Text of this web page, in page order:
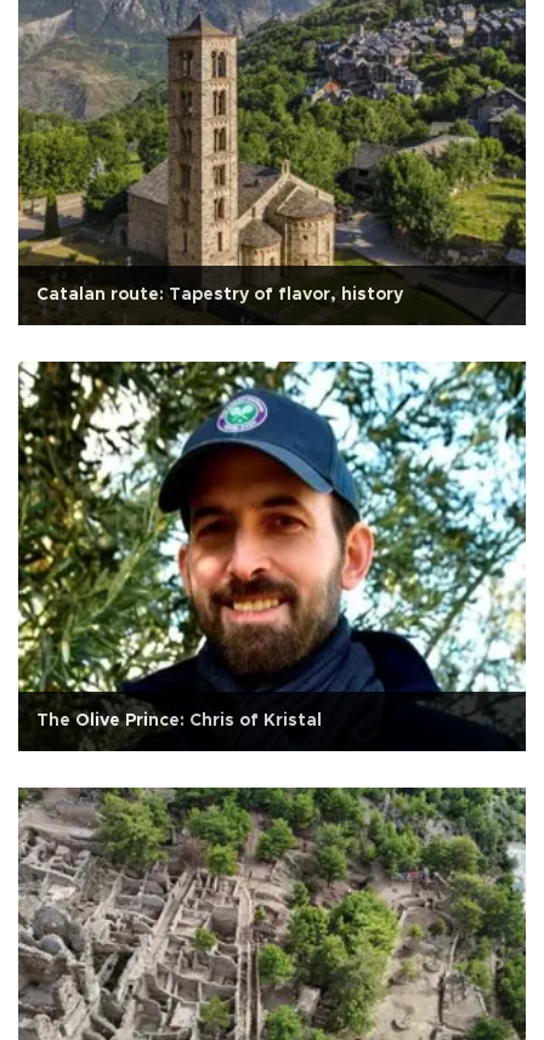
Catalan route: Tapestry of flavor, history
The Olive Prince: Chris of Kristal